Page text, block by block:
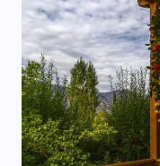
Plan Your
First Name*